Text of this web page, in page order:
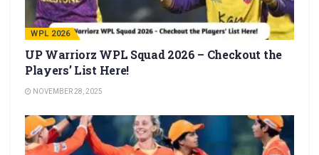
WPL 2026
UP Warriorz WPL Squad 2026 – Checkout the
Players’ List Here!
NOVEMBER 28, 2025